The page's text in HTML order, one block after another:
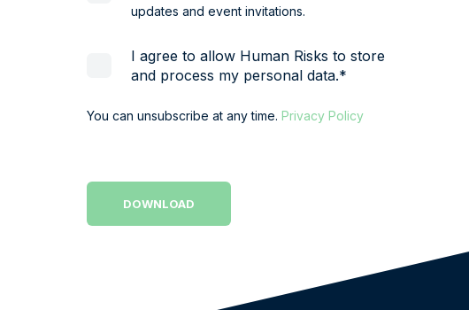
updates and event invitations.
I agree to allow Human Risks to store
and process my personal data.*
You can unsubscribe at any time. Privacy Policy